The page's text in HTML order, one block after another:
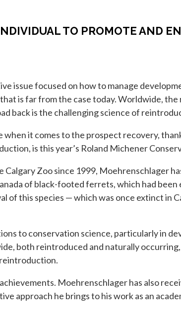
TO PROMOTE AND
issue focused on how to manage
is far from the case today. Worldwide,
back is the challenging science of
when it comes to the prospect recovery,
is this year’s Roland Michener
Zoo since 1999, Moehrenschlager
of black-footed ferrets, which had
of this species — which was once extinct in
to conservation science, particularly in
both reintroduced and naturally
Moehrenschlager has also
approach he brings to his work as an